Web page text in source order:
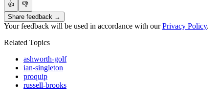
👍
👎
Share feedback →
Your feedback will be used in accordance with ourPrivacy Policy.
Related Topics
ashworth-golf
ian-singleton
proquip
russell-brooks